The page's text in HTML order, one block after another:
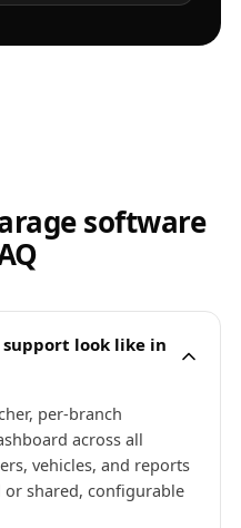
software
look like in
per-branch
across all
vehicles, and reports
or shared, configurable